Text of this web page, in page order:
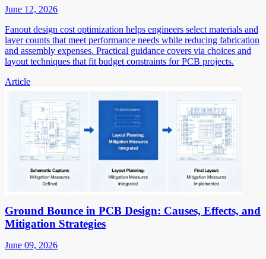
June 12, 2026
Fanout design cost optimization helps engineers select materials and
layer counts that meet performance needs while reducing fabrication
and assembly expenses. Practical guidance covers via choices and
layout techniques that fit budget constraints for PCB projects.
Article
Ground Bounce in PCB Design: Causes, Effects, and
Mitigation Strategies
June 09, 2026